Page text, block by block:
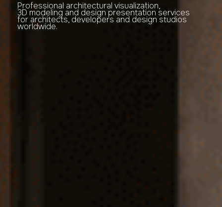
Professional architectural visualization,
3D modeling and design presentation services
for architects, developers and design studios
worldwide.